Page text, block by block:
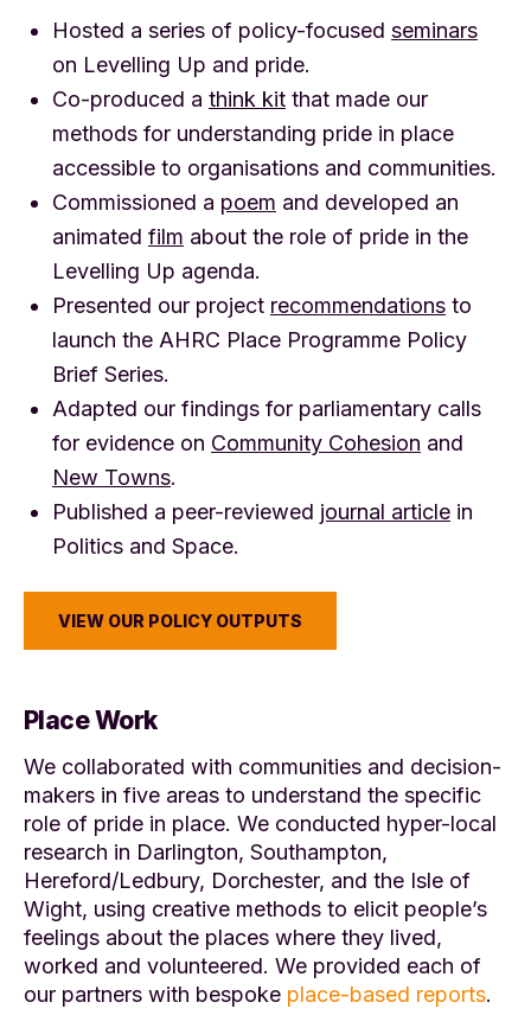
Hosted a series of policy-focused seminars
on Levelling Up and pride.
Co-produced a think kit that made our
methods for understanding pride in place
accessible to organisations and communities.
Commissioned a poem and developed an
animated film about the role of pride in the
Levelling Up agenda.
Presented our project recommendations to
launch the AHRC Place Programme Policy
Brief Series.
Adapted our findings for parliamentary calls
for evidence on Community Cohesion and
New Towns.
Published a peer-reviewed journal article in
Politics and Space.
VIEW OUR POLICY OUTPUTS
Place Work
We collaborated with communities and decision-
makers in five areas to understand the specific
role of pride in place. We conducted hyper-local
research in Darlington, Southampton,
Hereford/Ledbury, Dorchester, and the Isle of
Wight, using creative methods to elicit people’s
feelings about the places where they lived,
worked and volunteered. We provided each of
our partners with bespoke place-based reports.